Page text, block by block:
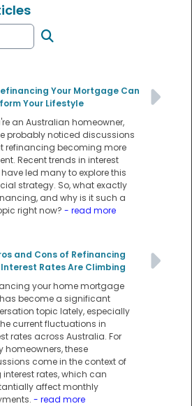
Your Mortgage Can
Your Lifestyle
an Australian homeowner,
probably noticed discussions
refinancing becoming more
Recent trends in interest
led many to explore this
strategy. So, what exactly
and why is it such a
right now? - read more
and Cons of Refinancing
Interest Rates Are Climbing
your home mortgage
become a significant
topic lately, especially
current fluctuations in
rates across Australia. For
homeowners, these
come in the context of
interest rates, which can
affect monthly
- read more